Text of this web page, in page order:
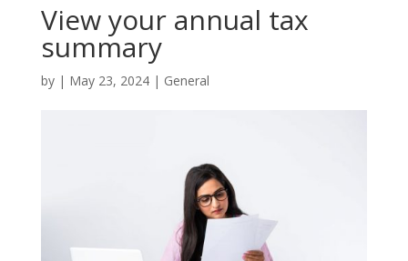
View your annual tax
summary
by | May 23, 2024| General